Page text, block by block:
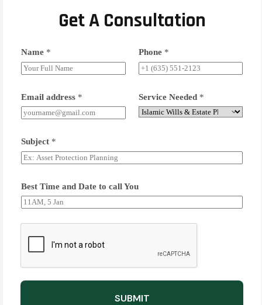
Get A Consultation
Name * Phone *
Email address * Service Needed *
Subject *
Best Time and Date to call You
SUBMIT